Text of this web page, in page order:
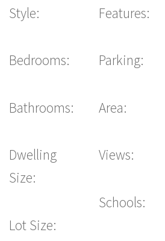
Style:
Bedrooms:
Bathrooms:
Dwelling
Size:
Lot Size:
Features:
Parking:
Area:
Views:
Schools: